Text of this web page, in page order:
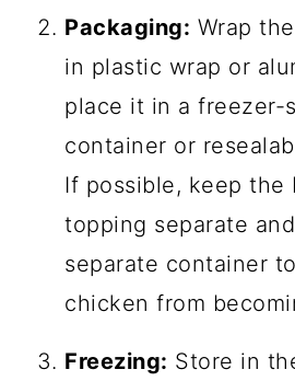
Packaging: Wrap
in plastic wrap or
place it in a freezer-
container or
If possible, keep the
topping separate
separate container
chicken from
Freezing: Store in